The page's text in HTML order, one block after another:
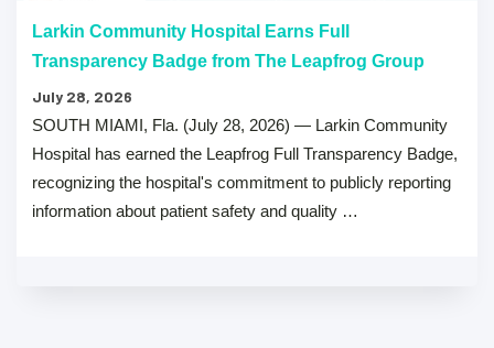
Larkin Community Hospital Earns Full
Transparency Badge from The Leapfrog Group
July 28, 2026
SOUTH MIAMI, Fla. (July 28, 2026) — Larkin Community
Hospital has earned the Leapfrog Full Transparency Badge,
recognizing the hospital's commitment to publicly reporting
information about patient safety and quality …